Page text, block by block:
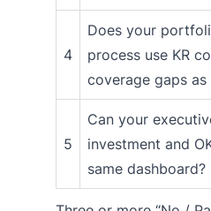
4
Does your
process use KR
coverage gaps
5
Can your
investment and
same dashboard?